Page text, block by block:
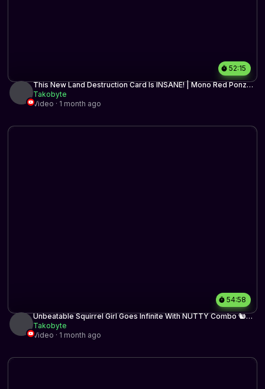
52:15
This New Land Destruction Card Is INSANE! | Mono Red Ponza |
Timeless BO3 | MTG Arena
Takobyte
Video · 1 month ago
54:58
Unbeatable Squirrel Girl Goes Infinite With NUTTY Combo 🐿️🌰
🌰 | Historic BO3 | MTG Arena
Takobyte
Video · 1 month ago